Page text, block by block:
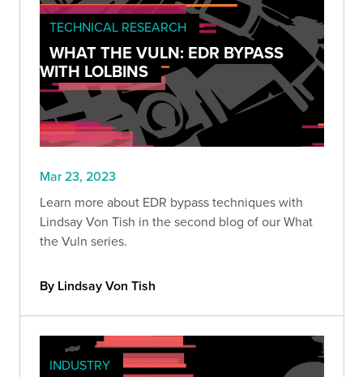
TECHNICAL RESEARCH
WHAT THE VULN: EDR BYPASS
WITH LOLBINS
Mar 23, 2023
Learn more about EDR bypass techniques with
Lindsay Von Tish in the second blog of our What
the Vuln series.
By Lindsay Von Tish
INDUSTRY